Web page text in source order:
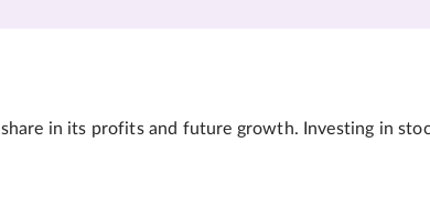
in its profits and future growth. Investing in